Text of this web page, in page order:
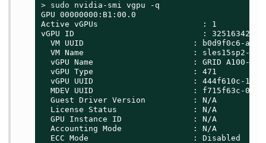
> sudo nvidia-smi vgpu -q
GPU 00000000:B1:00.0
Active vGPUs                      : 1
vGPU ID                           : 3251634265
VM UUID                       : b0d9f0c6-
VM Name                       : sles15sp2-
  vGPU Name                     : GRID A100-10C
  vGPU Type                     : 471
vGPU UUID                     : 444f610c-
MDEV UUID                     : f715f63c-
  Guest Driver Version          : N/A
  License Status                : N/A
  GPU Instance ID               : N/A
  Accounting Mode               : N/A
  ECC Mode                      : Disabled